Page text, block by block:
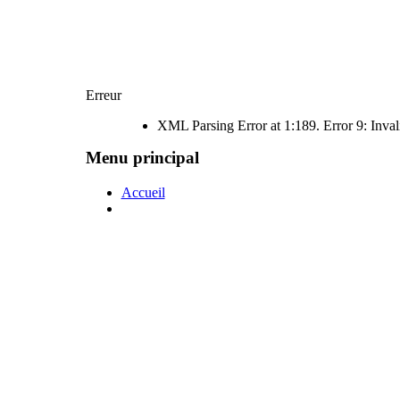
Erreur
XML Parsing Error at 1:189. Error 9:
Menu principal
Accueil